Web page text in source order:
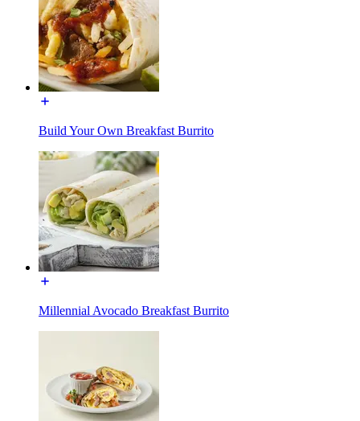
Build Your Own Breakfast Burrito
Millennial Avocado Breakfast Burrito